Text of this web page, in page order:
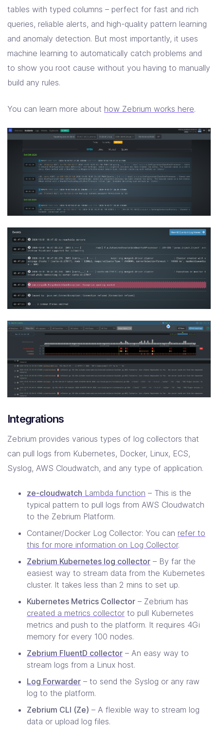
tables with typed columns – perfect for fast and rich
queries, reliable alerts, and high-quality pattern learning
and anomaly detection. But most importantly, it uses
machine learning to automatically catch problems and
to show you root cause without you having to manually
build any rules.
You can learn more about how Zebrium works here.
Integrations
Zebrium provides various types of log collectors that
can pull logs from Kubernetes, Docker, Linux, ECS,
Syslog, AWS Cloudwatch, and any type of application.
ze-cloudwatch Lambda function – This is the
typical pattern to pull logs from AWS Cloudwatch
to the Zebrium Platform.
Container/Docker Log Collector: You can refer to
this for more information on Log Collector.
Zebrium Kubernetes log collector – By far the
easiest way to stream data from the Kubernetes
cluster. It takes less than 2 mins to set up.
Kubernetes Metrics Collector – Zebrium has
created a metrics collector to pull Kubernetes
metrics and push to the platform. It requires 4Gi
memory for every 100 nodes.
Zebrium FluentD collector – An easy way to
stream logs from a Linux host.
Log Forwarder – to send the Syslog or any raw
log to the platform.
Zebrium CLI (Ze) – A flexible way to stream log
data or upload log files.